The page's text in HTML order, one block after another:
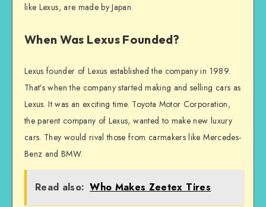
like Lexus, are made by Japan.
When Was Lexus Founded?
Lexus founder of Lexus established the company in 1989.
That’s when the company started making and selling cars as
Lexus. It was an exciting time. Toyota Motor Corporation,
the parent company of Lexus, wanted to make new luxury
cars. They would rival those from carmakers like Mercedes-
Benz and BMW.
Read also: Who Makes Zeetex Tires